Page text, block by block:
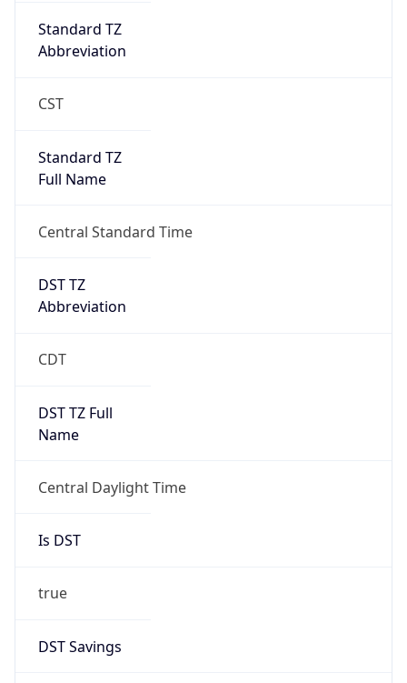
Standard TZ
Abbreviation
CST
Standard TZ
Full Name
Central Standard Time
DST TZ
Abbreviation
CDT
DST TZ Full
Name
Central Daylight Time
Is DST
true
DST Savings